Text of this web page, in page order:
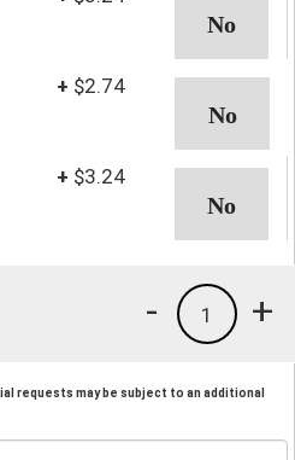
+ $2.74
+ $3.24
+
1
-
requests may be subject to an additional